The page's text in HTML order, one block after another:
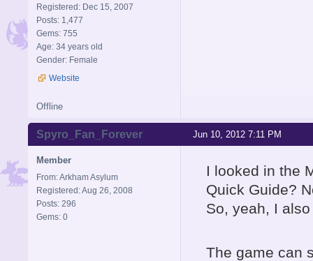
Registered: Dec 15, 2007
Posts: 1,477
Gems: 755
Age: 34 years old
Gender: Female
Website
Offline
Jun 10, 2012 7:11 PM
Spyro_Fan_Forever
Member
From: Arkham Asylum
Registered: Aug 26, 2008
Posts: 296
Gems: 0
I looked in the
Quick Guide?
So, yeah, I
The game can